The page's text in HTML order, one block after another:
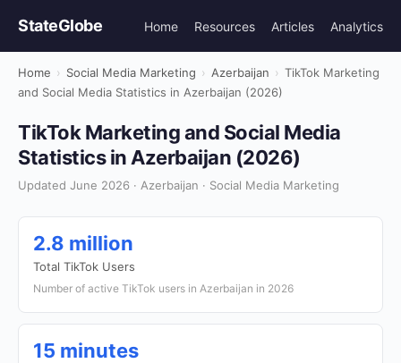
StateGlobe Home Resources Articles Analytics
Home › Social Media Marketing › Azerbaijan › TikTok Marketing
and Social Media Statistics in Azerbaijan (2026)
TikTok Marketing and Social Media
Statistics in Azerbaijan (2026)
Updated June 2026 · Azerbaijan · Social Media Marketing
2.8 million
Total TikTok Users
Number of active TikTok users in Azerbaijan in 2026
15 minutes